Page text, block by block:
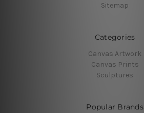
Sitemap
Categories
Canvas Artwork
Canvas Prints
Sculptures
Popular Brands